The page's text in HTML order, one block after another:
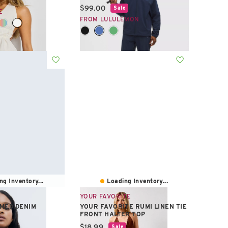
Current price:
$99.00 Sale
FROM LULULEMON
Inventory...
DENIM
Loading Inventory...
YOUR FAVORITE
YOUR FAVORITE RUMI LINEN TIE
FRONT HALTER TOP
Sale